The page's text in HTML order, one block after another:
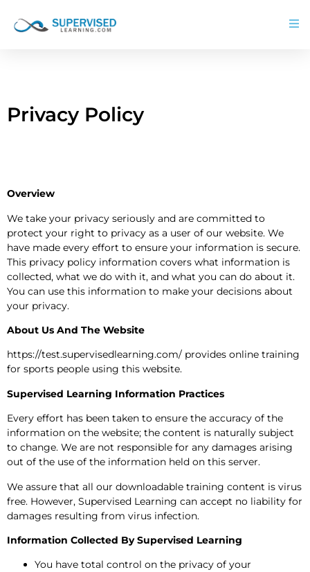
Privacy Policy
Overview
We take your privacy seriously and are committed to
protect your right to privacy as a user of our website. We
have made every effort to ensure your information is secure.
This privacy policy information covers what information is
collected, what we do with it, and what you can do about it.
You can use this information to make your decisions about
your privacy.
About Us And The Website
https://test.supervisedlearning.com/ provides online training
for sports people using this website.
Supervised Learning Information Practices
Every effort has been taken to ensure the accuracy of the
information on the website; the content is naturally subject
to change. We are not responsible for any damages arising
out of the use of the information held on this server.
We assure that all our downloadable training content is virus
free. However, Supervised Learning can accept no liability for
damages resulting from virus infection.
Information Collected By Supervised Learning
You have total control on the privacy of your